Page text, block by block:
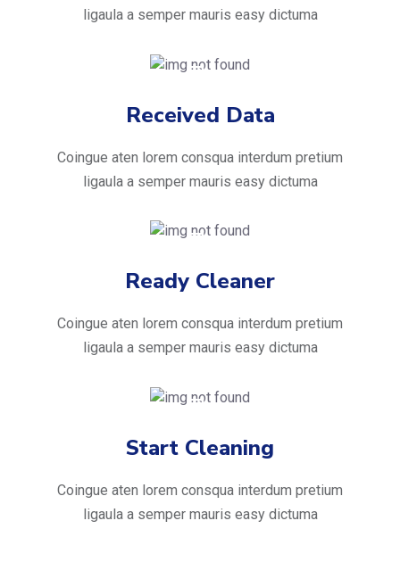
ligaula a semper mauris easy dictuma
Received Data
Coingue aten lorem consqua interdum pretium
ligaula a semper mauris easy dictuma
Ready Cleaner
Coingue aten lorem consqua interdum pretium
ligaula a semper mauris easy dictuma
Start Cleaning
Coingue aten lorem consqua interdum pretium
ligaula a semper mauris easy dictuma